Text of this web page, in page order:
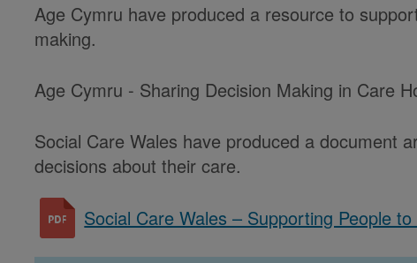
Age Cymru have produced a resource to
making.
Age Cymru - Sharing Decision Making in Care
Social Care Wales have produced a document
decisions about their care.
Social Care Wales – Supporting People